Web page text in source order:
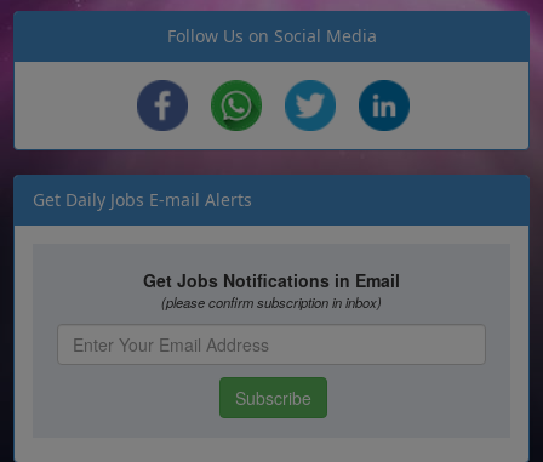
Follow Us on Social Media
Get Daily Jobs E-mail Alerts